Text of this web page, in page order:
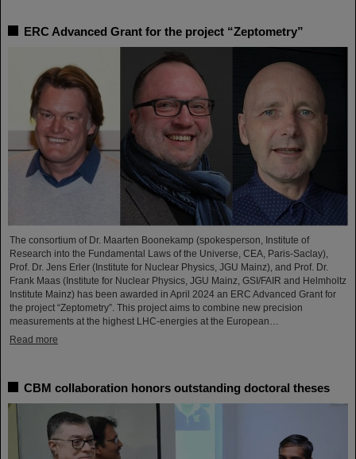
ERC Advanced Grant for the project “Zeptometry”
The consortium of Dr. Maarten Boonekamp (spokesperson, Institute of
Research into the Fundamental Laws of the Universe, CEA, Paris-Saclay),
Prof. Dr. Jens Erler (Institute for Nuclear Physics, JGU Mainz), and Prof. Dr.
Frank Maas (Institute for Nuclear Physics, JGU Mainz, GSI/FAIR and Helmholtz
Institute Mainz) has been awarded in April 2024 an ERC Advanced Grant for
the project “Zeptometry”. This project aims to combine new precision
measurements at the highest LHC-energies at the European…
Read more
CBM collaboration honors outstanding doctoral theses